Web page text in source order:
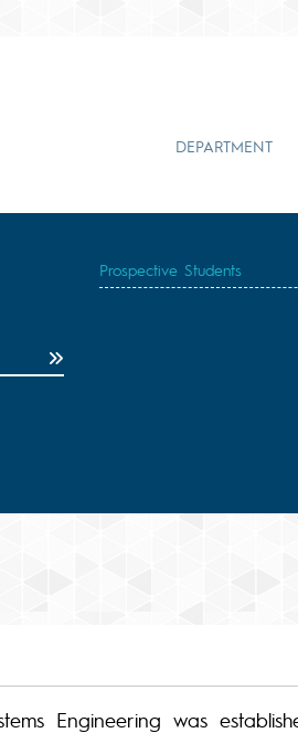
DEPARTMENT
Prospective Students
Engineering was